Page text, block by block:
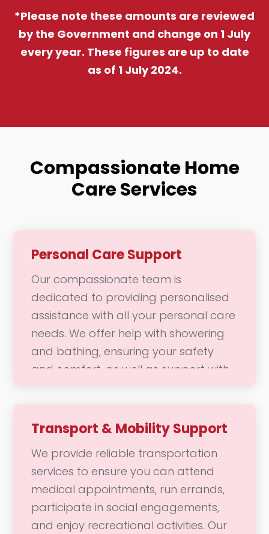
*Please note these amounts are reviewed
by the Government and change on 1 July
every year. These figures are up to date
as of 1 July 2024.
Compassionate Home
Care Services
Personal Care Support
Our compassionate team is
dedicated to providing personalised
assistance with all your personal care
needs. We offer help with showering
and bathing, ensuring your safety
and comfort, as well as support with
help you feel comfortable, confident,
and refreshed, allowing you to
maintain your personal hygiene and
appearance with ease.
Transport & Mobility Support
We provide reliable transportation
services to ensure you can attend
medical appointments, run errands,
participate in social engagements,
and enjoy recreational activities. Our